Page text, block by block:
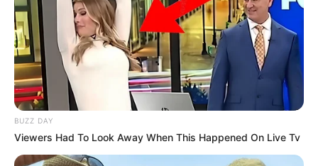
BUZZ DAY
Viewers Had To Look Away When This Happened On Live Tv